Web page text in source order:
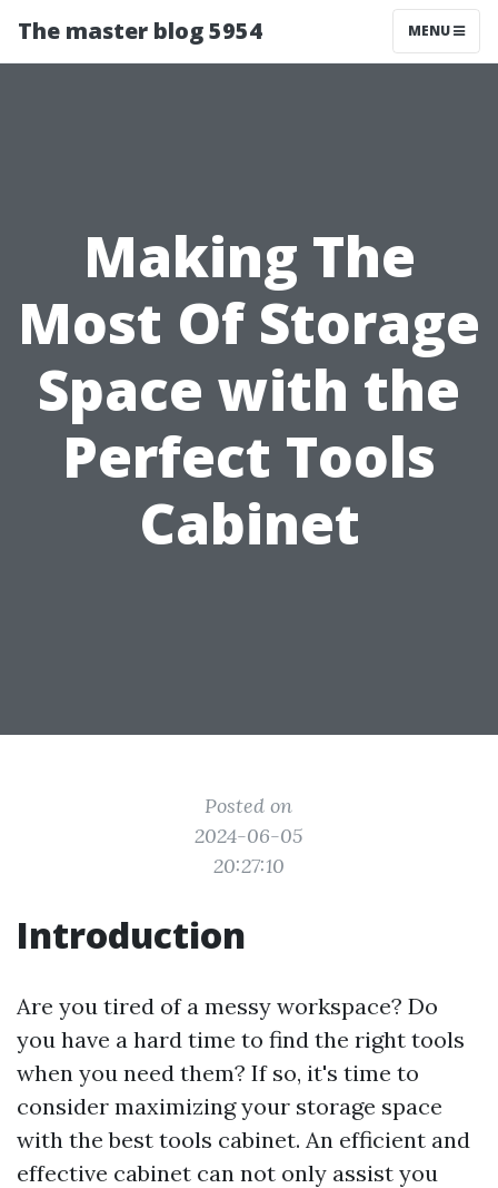
The master blog 5954 MENU
Making The
Most Of Storage
Space with the
Perfect Tools
Cabinet
Posted on
2024-06-05
20:27:10
Introduction
Are you tired of a messy workspace? Do
you have a hard time to find the right tools
when you need them? If so, it's time to
consider maximizing your storage space
with the best tools cabinet. An efficient and
effective cabinet can not only assist you